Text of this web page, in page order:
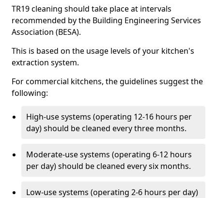
TR19 cleaning should take place at intervals
recommended by the Building Engineering Services
Association (BESA).
This is based on the usage levels of your kitchen's
extraction system.
For commercial kitchens, the guidelines suggest the
following:
High-use systems (operating 12-16 hours per
day) should be cleaned every three months.
Moderate-use systems (operating 6-12 hours
per day) should be cleaned every six months.
Low-use systems (operating 2-6 hours per day)